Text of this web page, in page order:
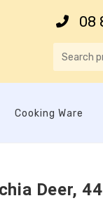
08
Cooking Ware
Deer,